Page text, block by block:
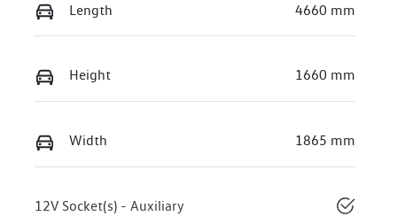
Length 4660 mm
Height 1660 mm
Width 1865 mm
12V Socket(s) - Auxiliary